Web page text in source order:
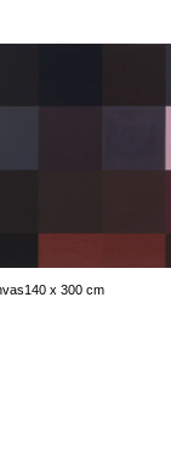
140 x 300 cm